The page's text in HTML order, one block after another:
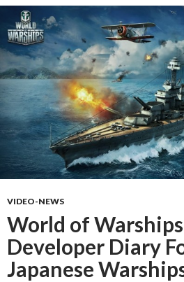
VIDEO-NEWS
World of
Developer Diary
Japanese